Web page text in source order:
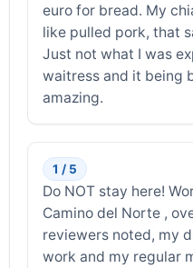
euro for bread. My
like pulled pork, that
Just not what I was
waitress and it being
amazing.
1 / 5
Do NOT stay here!
Camino del Norte ,
reviewers noted, my
work and my regular